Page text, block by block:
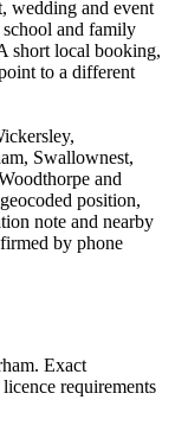
wedding and event
school and family
short local booking,
to a different
Swallownest,
and
position,
note and nearby
by phone
. Exact
requirements